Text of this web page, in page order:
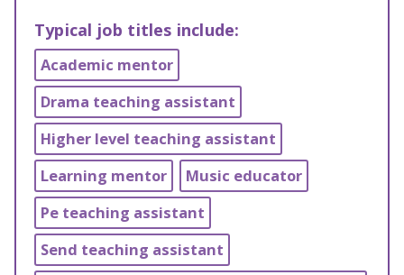
Typical job titles include:
Academic mentor
Drama teaching assistant
Higher level teaching assistant
Learning mentor
Music educator
Pe teaching assistant
Send teaching assistant